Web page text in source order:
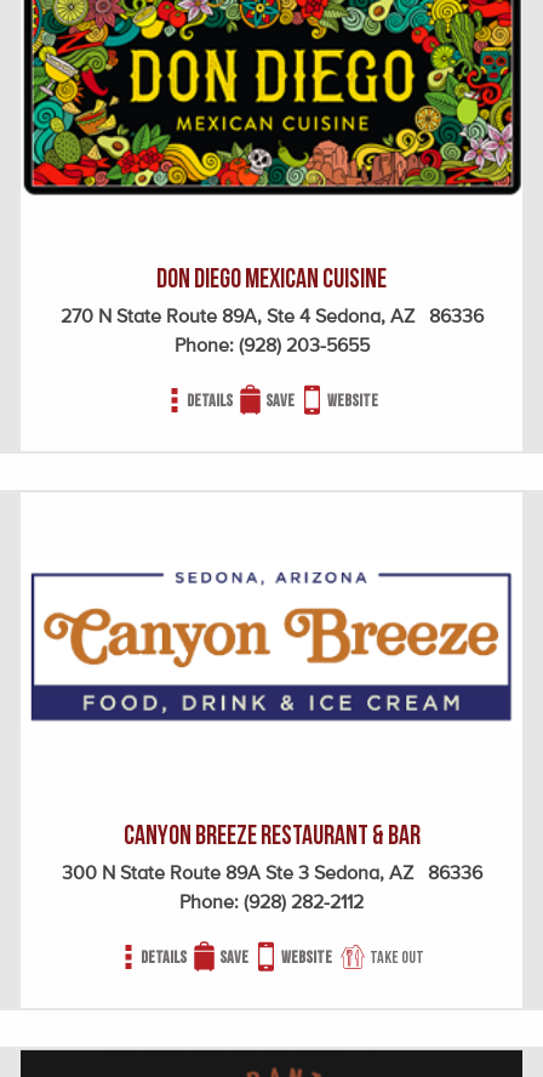
Don Diego Mexican Cuisine
270 N State Route 89A, Ste 4 Sedona, AZ 86336
Phone: (928) 203-5655
Details Save Website
Canyon Breeze Restaurant & Bar
300 N State Route 89A Ste 3 Sedona, AZ 86336
Phone: (928) 282-2112
Details Save Website Take out